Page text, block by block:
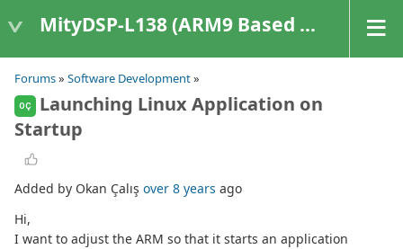
MityDSP-L138 (ARM9 Based Platforms)
Forums» Software Development»
OÇ
Launching Linux Application on
Startup
Added by Okan Çalış over 8 years ago
Hi,
I want to adjust the ARM so that it starts an application